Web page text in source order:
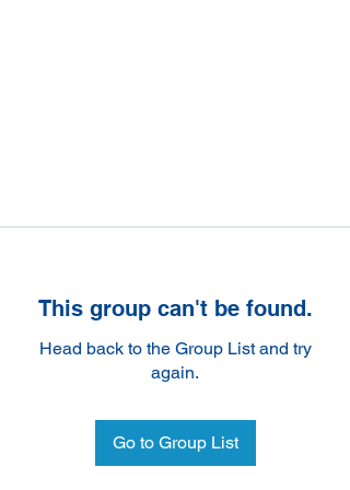
This group can't be found.
Head back to the Group List and try
again.
Go to Group List